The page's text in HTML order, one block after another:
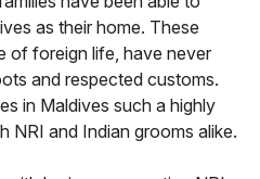
as their home. These
of foreign life, have never
and respected customs.
in Maldives such a highly
NRI and Indian grooms alike.